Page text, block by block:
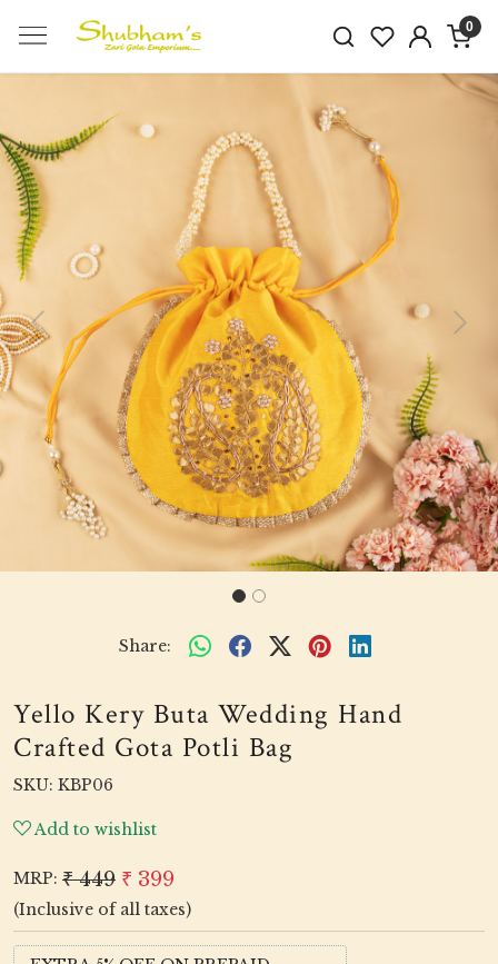
0
Previous Next
Share:
Yello Kery Buta Wedding Hand
Crafted Gota Potli Bag
SKU: KBP06
Add to wishlist
MRP: ₹ 449 ₹ 399
(Inclusive of all taxes)